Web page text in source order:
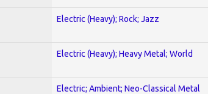
Electric (Heavy); Rock; Jazz
Electric (Heavy); Heavy Metal; World
Electric; Ambient; Neo-Classical Metal